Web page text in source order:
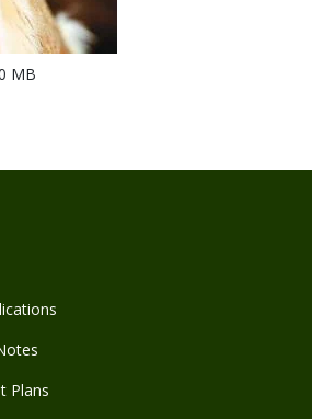
MB
Plans